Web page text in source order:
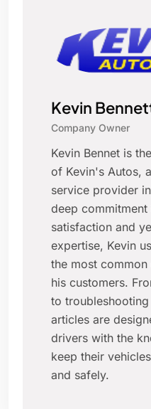
Kevin
Company Owner
Kevin Bennet is
of Kevin's Autos,
service provider
deep
satisfaction and
expertise, Kevin
the most
his customers.
to
articles are
drivers with the
keep their
and safely.